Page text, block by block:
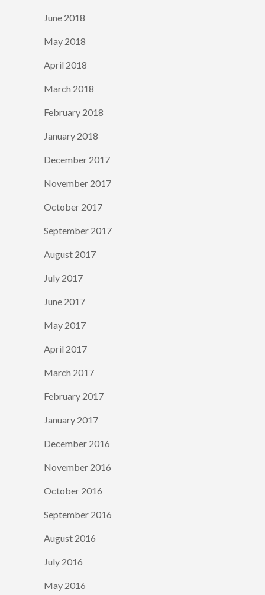
June 2018
May 2018
April 2018
March 2018
February 2018
January 2018
December 2017
November 2017
October 2017
September 2017
August 2017
July 2017
June 2017
May 2017
April 2017
March 2017
February 2017
January 2017
December 2016
November 2016
October 2016
September 2016
August 2016
July 2016
May 2016